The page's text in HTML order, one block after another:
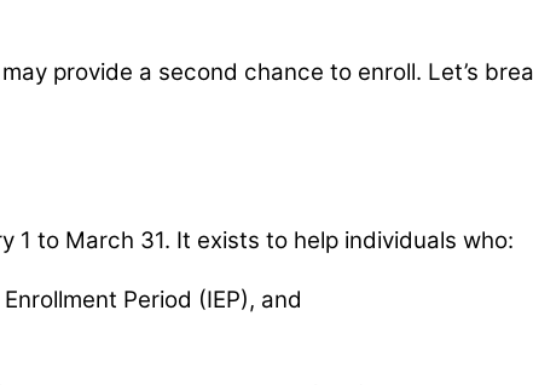
provide a second chance to enroll. Let’s
1 to March 31. It exists to help individuals who:
Period (IEP), and